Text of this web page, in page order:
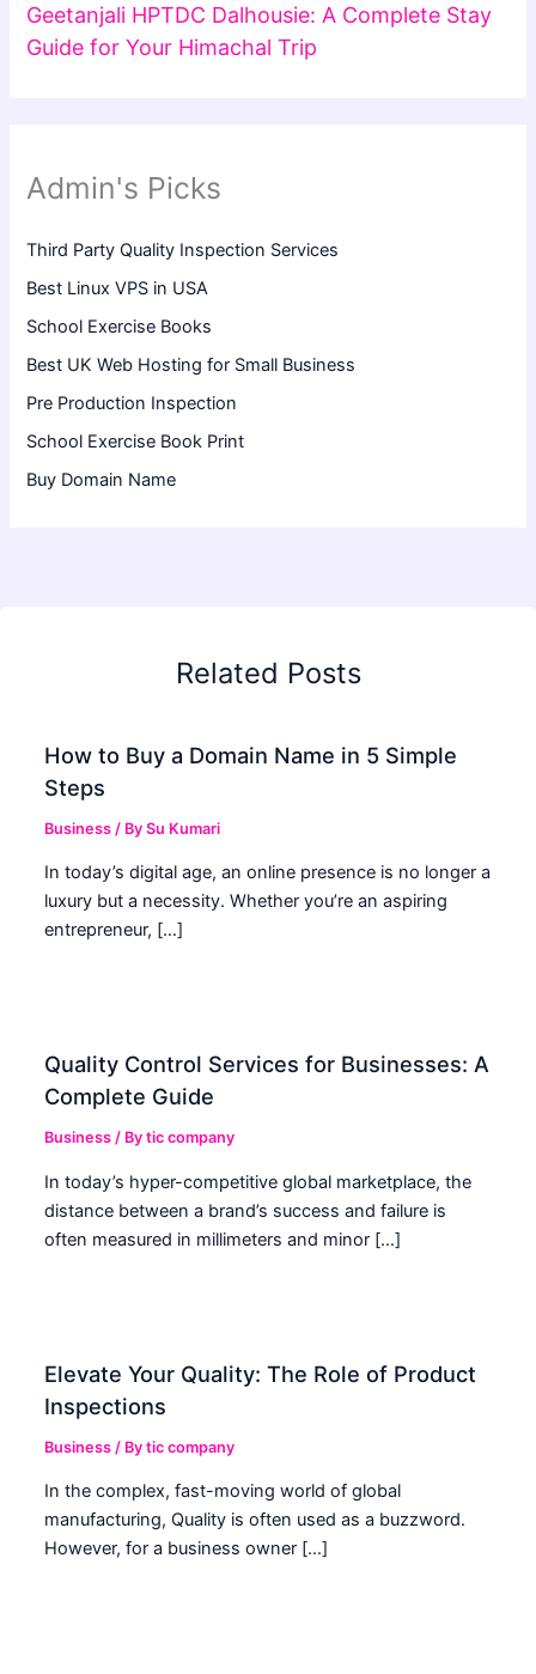
Geetanjali HPTDC Dalhousie: A Complete Stay
Guide for Your Himachal Trip
Admin's Picks
Third Party Quality Inspection Services
Best Linux VPS in USA
School Exercise Books
Best UK Web Hosting for Small Business
Pre Production Inspection
School Exercise Book Print
Buy Domain Name
Related Posts
How to Buy a Domain Name in 5 Simple
Steps
Business / BySu Kumari
In today’s digital age, an online presence is no longer a
luxury but a necessity. Whether you’re an aspiring
entrepreneur, […]
Quality Control Services for Businesses: A
Complete Guide
Business / Bytic company
In today’s hyper-competitive global marketplace, the
distance between a brand’s success and failure is
often measured in millimeters and minor […]
Elevate Your Quality: The Role of Product
Inspections
Business / Bytic company
In the complex, fast-moving world of global
manufacturing, Quality is often used as a buzzword.
However, for a business owner […]